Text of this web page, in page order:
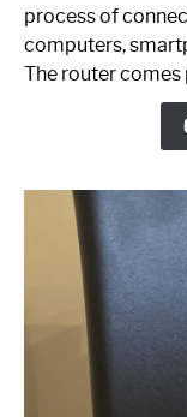
Guide
process of
computers,
The router